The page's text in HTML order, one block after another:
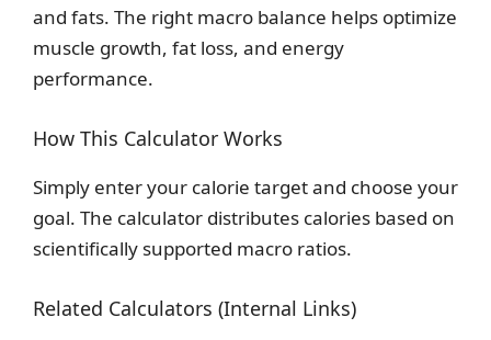
and fats. The right macro balance helps optimize
muscle growth, fat loss, and energy
performance.
How This Calculator Works
Simply enter your calorie target and choose your
goal. The calculator distributes calories based on
scientifically supported macro ratios.
Related Calculators (Internal Links)